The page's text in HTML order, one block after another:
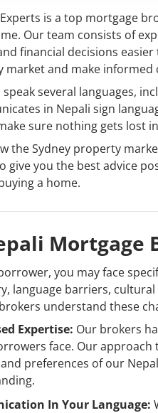
is a top mortgage
Our team consists of
financial decisions
market and make informed
several languages,
in Nepali sign
sure nothing gets lost
the Sydney property
give you the best advice
a home.
Mortgage
you may face
language barriers,
understand these
Expertise: Our brokers
face. Our
preferences of our
In Your Language: